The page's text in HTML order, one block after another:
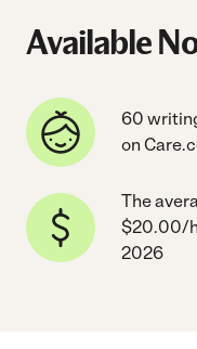
Available
60
on
The
$20.00/
2026